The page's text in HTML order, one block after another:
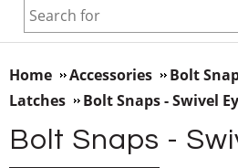
Home Accessories
Bolt
Latches
Bolt Snaps - Swivel
Bolt Snaps -